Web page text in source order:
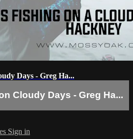
Days - Greg Ha...
Cloudy Days - Greg Ha...
Sign in